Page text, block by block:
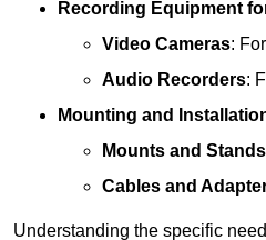
Recording Equipment
Video Cameras:
Audio Recorders:
Mounting and
Mounts and Stands
Cables and
Understanding the specific